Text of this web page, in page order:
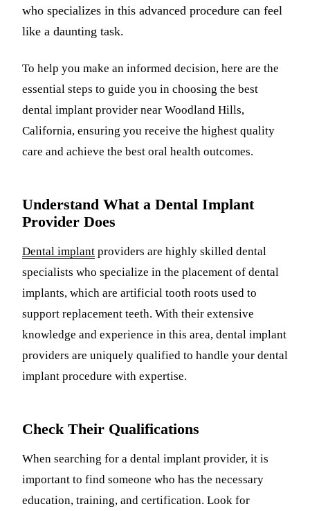
Sleep
Sedation
who specializes in this advanced procedure can feel
like a daunting task.
To help you make an informed decision, here are the
essential steps to guide you in choosing the best
dental implant provider near Woodland Hills,
California, ensuring you receive the highest quality
care and achieve the best oral health outcomes.
Understand What a Dental Implant
Provider Does
Dental implant providers are highly skilled dental
specialists who specialize in the placement of dental
implants, which are artificial tooth roots used to
support replacement teeth. With their extensive
knowledge and experience in this area, dental implant
providers are uniquely qualified to handle your dental
implant procedure with expertise.
Check Their Qualifications
When searching for a dental implant provider, it is
important to find someone who has the necessary
education, training, and certification. Look for